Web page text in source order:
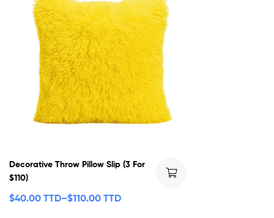
Decorative Throw Pillow Slip (3 For
$110)
$40.00 TTD–$110.00 TTD